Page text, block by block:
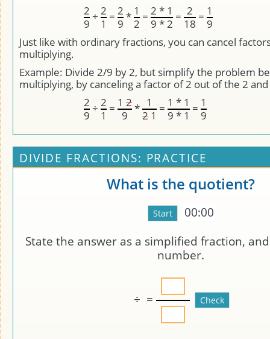
2
9
÷2
1
=2
9
*1
2
=2 * 1
9 * 2
= 2
18
=1
9
Just like with ordinary fractions, you can cancel
multiplying.
Example: Divide 2/9 by 2, but simplify the problem
multiplying, by canceling a factor of 2 out of the 2
2
9
÷2
1
=12
9
* 1
21
=1 * 1
9 * 1
=1
9
DIVIDE FRACTIONS: PRACTICE
What is the quotient?
00:00
State the answer as a simplified fraction,
number.
÷ =